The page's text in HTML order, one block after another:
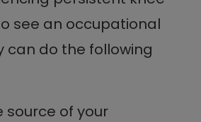
see an occupational
can do the following
source of your